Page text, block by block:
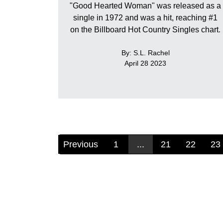
"Good Hearted Woman" was released as a
single in 1972 and was a hit, reaching #1
on the Billboard Hot Country Singles chart.
By: S.L. Rachel
April 28 2023
Previous 1 ... 21 22 23